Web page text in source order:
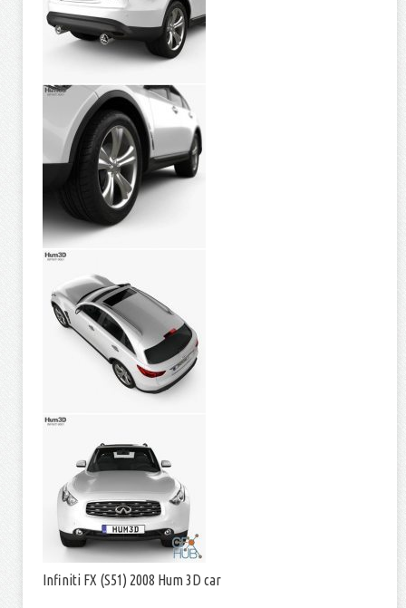
Infiniti FX (S51) 2008 Hum 3D car